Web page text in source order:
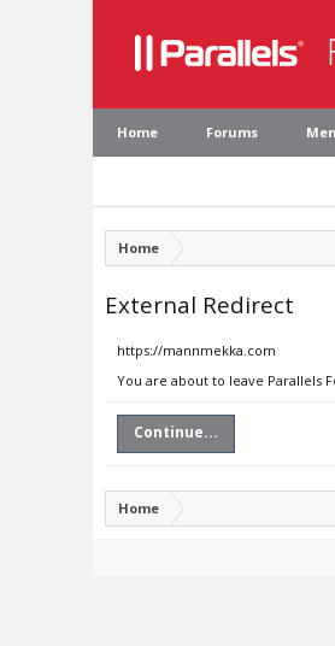
Home Forums
Home
External Redirect
https://mannmekka.com
You are about to leave Parallels
Continue...
Home